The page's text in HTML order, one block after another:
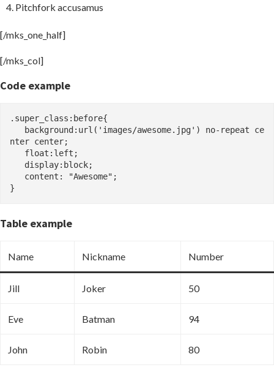
Pitchfork accusamus
[/mks_one_half]
[/mks_col]
Code example
.super_class:before{
nter center;
}
Table example
Name Nickname Number
Jill Joker 50
Eve Batman 94
John Robin 80